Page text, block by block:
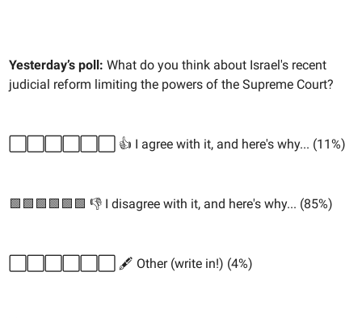
Yesterday’s poll: What do you think about Israel's recent
judicial reform limiting the powers of the Supreme Court?
⬜️⬜️⬜️⬜️⬜️⬜️ 👍 I agree with it, and here's why... (11%)
🟩🟩🟩🟩🟩🟩 👎 I disagree with it, and here's why... (85%)
⬜️⬜️⬜️⬜️⬜️⬜️ 🖋️ Other (write in!) (4%)